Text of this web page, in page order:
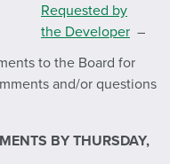
Requested by
the Developer –
September 1,
to the Board for
and/or questions
BY THURSDAY,